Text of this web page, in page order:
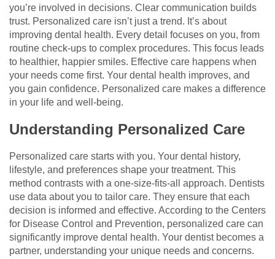
you’re involved in decisions. Clear communication builds
trust. Personalized care isn’t just a trend. It’s about
improving dental health. Every detail focuses on you, from
routine check-ups to complex procedures. This focus leads
to healthier, happier smiles. Effective care happens when
your needs come first. Your dental health improves, and
you gain confidence. Personalized care makes a difference
in your life and well-being.
Understanding Personalized Care
Personalized care starts with you. Your dental history,
lifestyle, and preferences shape your treatment. This
method contrasts with a one-size-fits-all approach. Dentists
use data about you to tailor care. They ensure that each
decision is informed and effective. According to the Centers
for Disease Control and Prevention, personalized care can
significantly improve dental health. Your dentist becomes a
partner, understanding your unique needs and concerns.